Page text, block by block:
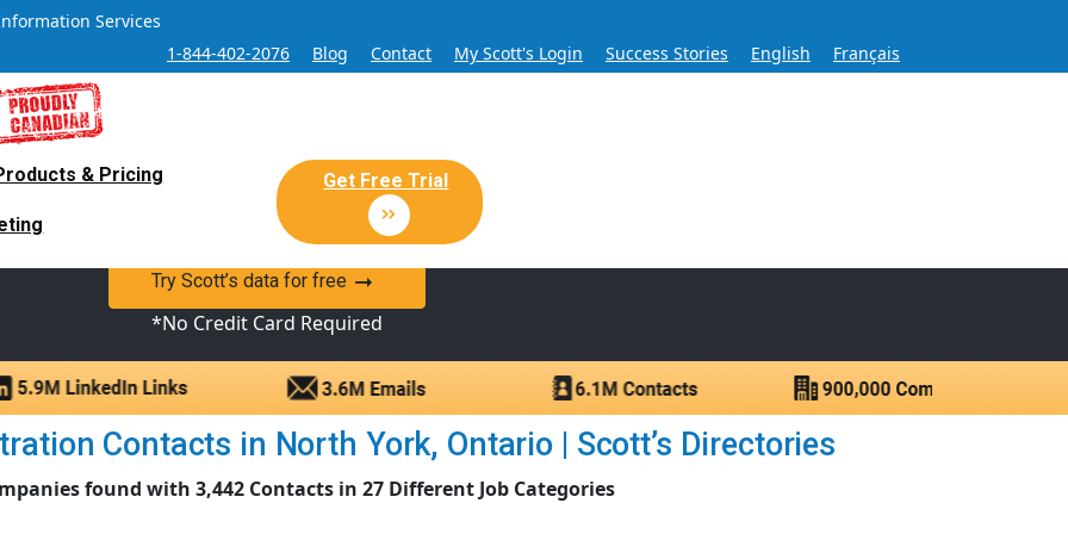
Services
1-844-402-2076
Blog Contact My Scott's Login Success Stories English Français
& Pricing Get Free Trial
Sales and Marketing Lead Database for Over 60 Years
Sales Lead database of companies and verified contacts.
Try Scott’s data for free
*No Credit Card Required
Contacts in North York, Ontario | Scott’s Directories
found with 3,442 Contacts in 27 Different Job Categories